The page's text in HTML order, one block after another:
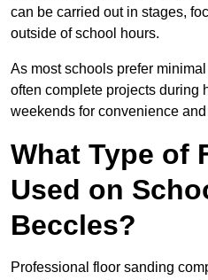
can be carried out in stages,
outside of school hours.
As most schools prefer
often complete projects during
weekends for convenience and
What Type of
Used on
Beccles?
Professional floor sanding